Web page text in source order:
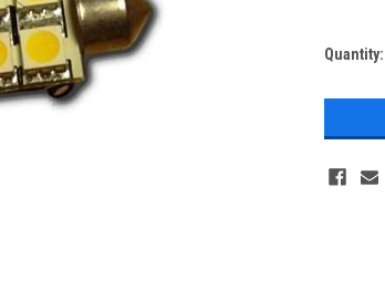
Current
Quantity: